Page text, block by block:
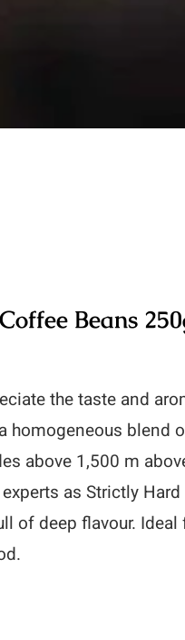
Beans
the taste and
blend
above 1,500 m
as Strictly
of deep flavour.